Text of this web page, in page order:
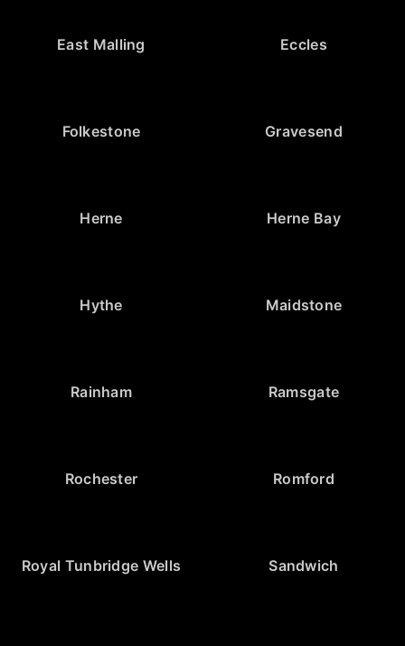
East Malling Eccles
Folkestone Gravesend
Herne Herne Bay
Hythe Maidstone
Rainham Ramsgate
Rochester Romford
Royal Tunbridge Wells Sandwich